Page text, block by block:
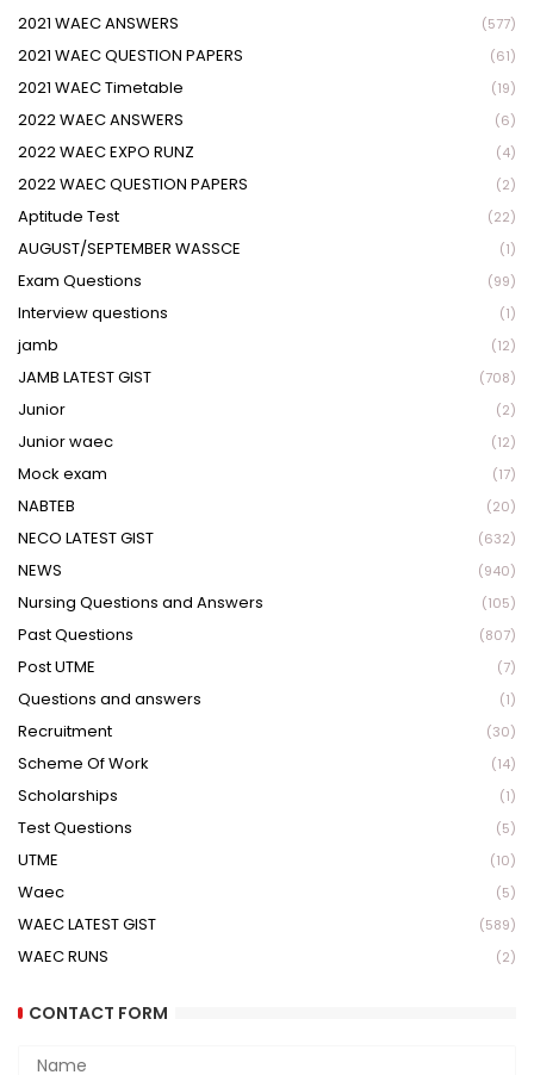
2021 WAEC ANSWERS (577)
2021 WAEC QUESTION PAPERS (61)
2021 WAEC Timetable (19)
2022 WAEC ANSWERS (6)
2022 WAEC EXPO RUNZ (4)
2022 WAEC QUESTION PAPERS (2)
Aptitude Test (22)
AUGUST/SEPTEMBER WASSCE (1)
Exam Questions (99)
Interview questions (1)
jamb (12)
JAMB LATEST GIST (708)
Junior (2)
Junior waec (12)
Mock exam (17)
NABTEB (20)
NECO LATEST GIST (632)
NEWS (940)
Nursing Questions and Answers (105)
Past Questions (807)
Post UTME (7)
Questions and answers (1)
Recruitment (30)
Scheme Of Work (14)
Scholarships (1)
Test Questions (5)
UTME (10)
Waec (5)
WAEC LATEST GIST (589)
WAEC RUNS (2)
CONTACT FORM